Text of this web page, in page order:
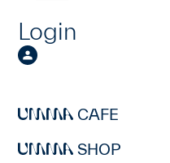
Login
CAFE
SHOP